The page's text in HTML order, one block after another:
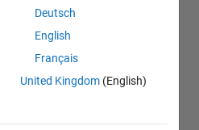
Deutsch
English
Français
United Kingdom (English)